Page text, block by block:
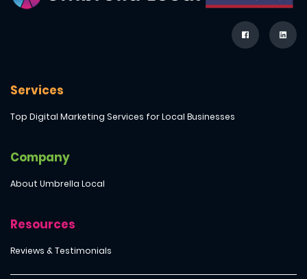
Services
Top Digital Marketing Services for Local Businesses
Company
About Umbrella Local
Resources
Reviews & Testimonials